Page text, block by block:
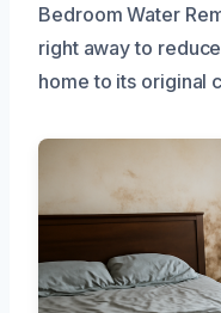
Bedroom Water
right away to
home to its original